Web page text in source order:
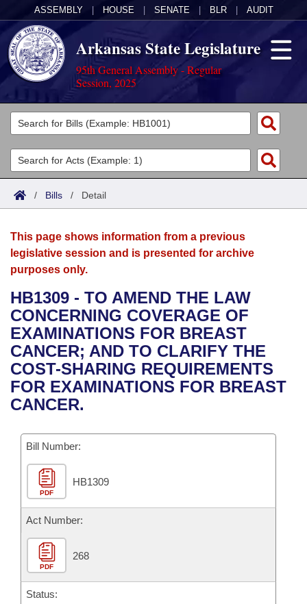
ASSEMBLY HOUSE SENATE BLR AUDIT
Arkansas State Legislature
95th General Assembly - Regular
Session, 2025
Legislators
List All
Search
Committees
Joint
House
Bills in House Committees
Bills in Senate Committees
Bills in Joint Committees
Acts
Search by Range
Advanced Search
Bills
Search by Range
Advanced Search
Recent Activities
Recently Filed
Personalized Bill Tracking
Bill Conflicts Report
Calendars
Meetings and Events
Bills on Committee Agendas
House
Senate
House Budget
Senate Budget
House Roll Call
Arkansas Law
Arkansas Code and Constitution of 1874
Uncodified Historic Legislation
Governor's Veto List
Budget
Search Center
/ Bills / Detail
This page shows information from a previous
legislative session and is presented for archive
purposes only.
HB1309 - TO AMEND THE LAW
CONCERNING COVERAGE OF
EXAMINATIONS FOR BREAST
CANCER; AND TO CLARIFY THE
COST-SHARING REQUIREMENTS
FOR EXAMINATIONS FOR BREAST
CANCER.
Bill Number:
PDF
HB1309
Act Number:
PDF
268
Status: